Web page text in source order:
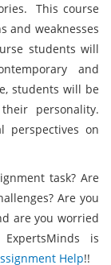
This course
and weaknesses
students will
and
students will be
personality.
perspectives on
task? Are
Are you
are you worried
is
Help!!